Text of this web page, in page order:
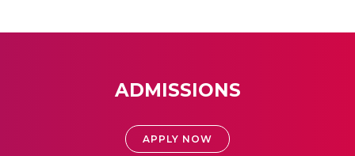
ADMISSIONS
APPLY NOW